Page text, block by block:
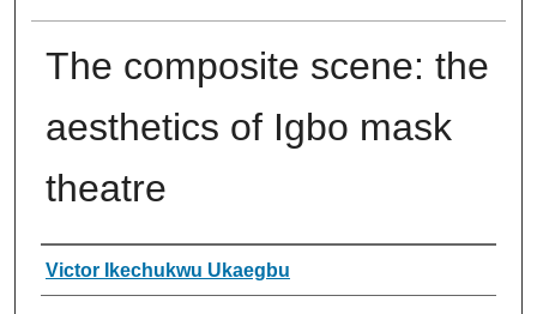
The composite scene: the
aesthetics of Igbo mask
theatre
Authors
Victor Ikechukwu Ukaegbu